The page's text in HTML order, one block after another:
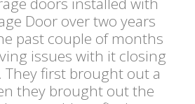
Door over two years
past couple of months
issues with it closing
They first brought out a
they brought out the